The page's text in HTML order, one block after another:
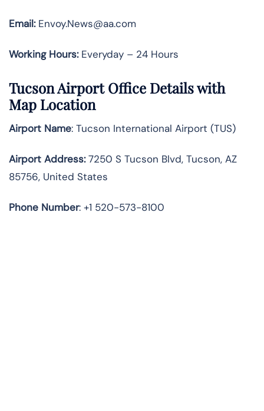
Email:Envoy.News@aa.com
Working Hours:Everyday – 24 Hours
Tucson Airport Office Details with
Map Location
Airport Name: Tucson International Airport (TUS)
Airport Address:7250 S Tucson Blvd, Tucson, AZ
85756, United States
Phone Number: +1 520-573-8100